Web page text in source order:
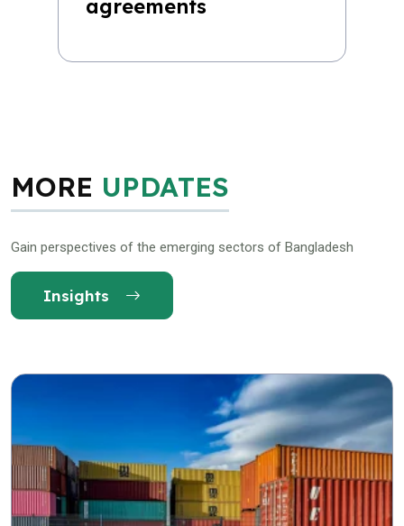
agreements
MORE UPDATES
Gain perspectives of the emerging sectors of Bangladesh
Insights